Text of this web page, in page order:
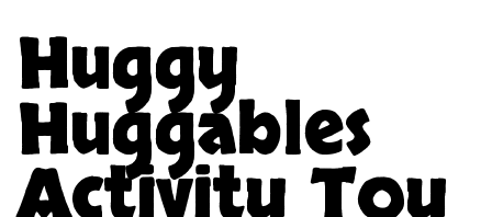
Huggy
Huggables
Activity Toy